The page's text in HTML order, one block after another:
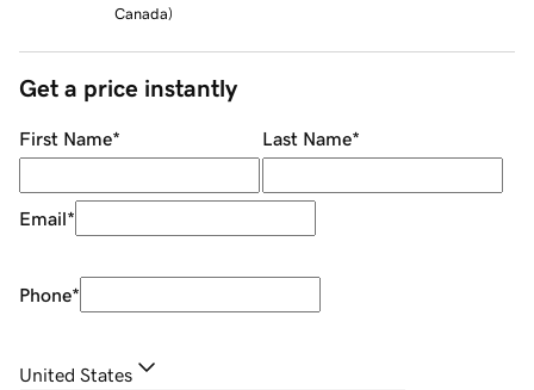
Canada)
Get a price instantly
First Name* Last Name*
Email*
Phone*
United States